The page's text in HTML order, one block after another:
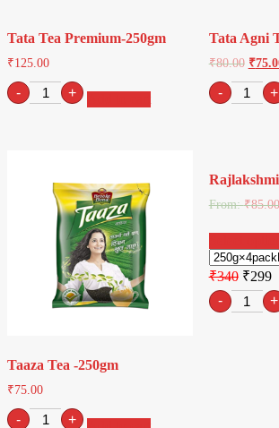
Tata Tea Premium-250gm
₹125.00
- Tata
Tea
+
Tata Agni
₹80.00 ₹
- Tata
Agni
+
Taaza Tea -250gm
₹75.00
- Taaza +
From:₹85.00
₹340 ₹299
- Retro
+